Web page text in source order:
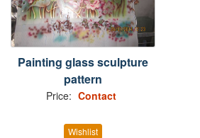
Painting glass sculpture
pattern
Price: Contact
Wishlist